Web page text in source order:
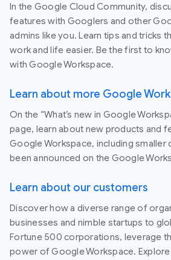
In the Google Cloud Community,
features with Googlers and other
admins like you. Learn tips and tricks
work and life easier. Be the first to
with Google Workspace.
Learn about more Google
On the “What’s new in Google
page, learn about new products and
Google Workspace, including smaller
been announced on the Google
Learn about our customers
Discover how a diverse range of
businesses and nimble startups to
Fortune 500 corporations, leverage
power of Google Workspace.